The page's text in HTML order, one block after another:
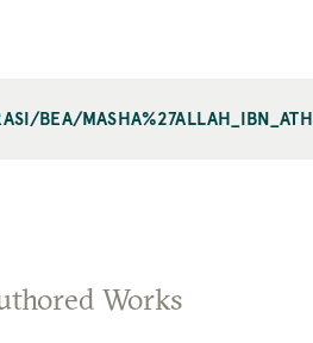
BEA/
Works